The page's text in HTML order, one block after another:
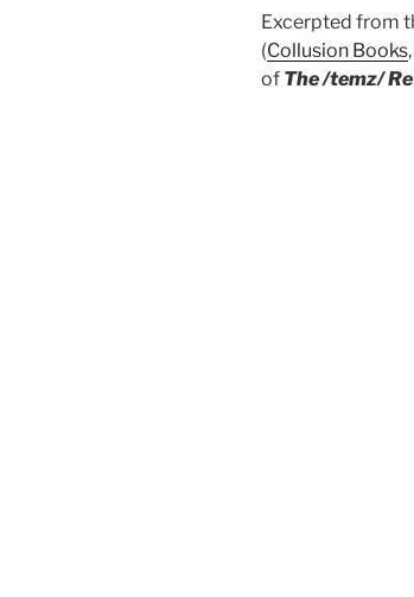
Excerpted from
(Collusion Books
of The /temz/